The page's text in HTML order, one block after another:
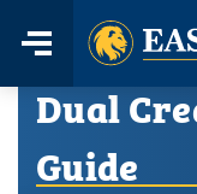
content
Menu
Home
Dual
Guide